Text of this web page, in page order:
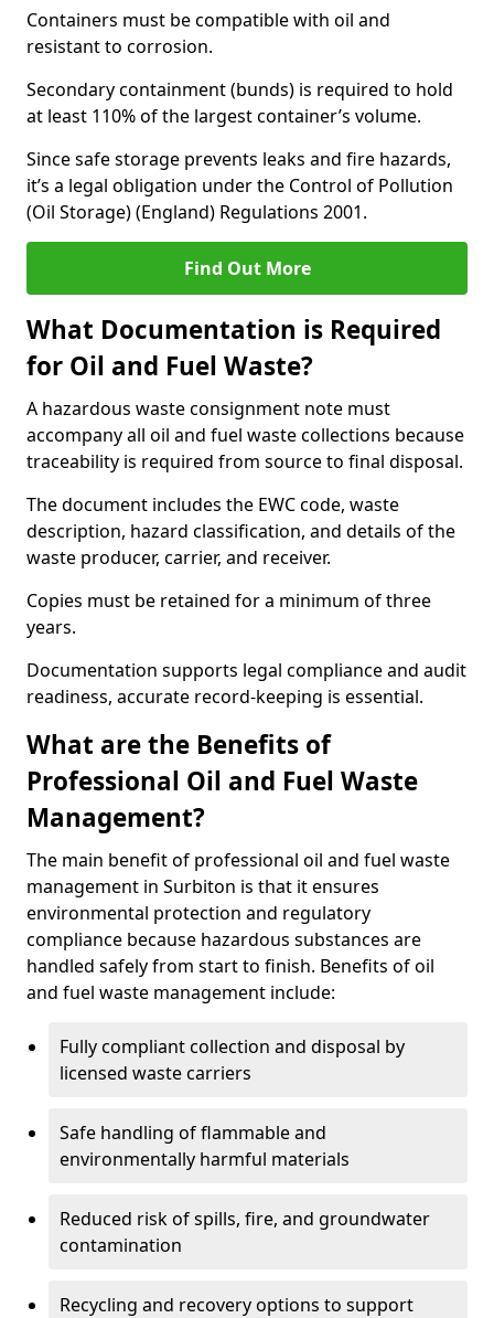
Containers must be compatible with oil and
resistant to corrosion.
Secondary containment (bunds) is required to hold
at least 110% of the largest container’s volume.
Since safe storage prevents leaks and fire hazards,
it’s a legal obligation under the Control of Pollution
(Oil Storage) (England) Regulations 2001.
Find Out More
What Documentation is Required
for Oil and Fuel Waste?
A hazardous waste consignment note must
accompany all oil and fuel waste collections because
traceability is required from source to final disposal.
The document includes the EWC code, waste
description, hazard classification, and details of the
waste producer, carrier, and receiver.
Copies must be retained for a minimum of three
years.
Documentation supports legal compliance and audit
readiness, accurate record-keeping is essential.
What are the Benefits of
Professional Oil and Fuel Waste
Management?
The main benefit of professional oil and fuel waste
management in Surbiton is that it ensures
environmental protection and regulatory
compliance because hazardous substances are
handled safely from start to finish. Benefits of oil
and fuel waste management include:
Fully compliant collection and disposal by
licensed waste carriers
Safe handling of flammable and
environmentally harmful materials
Reduced risk of spills, fire, and groundwater
contamination
Recycling and recovery options to support